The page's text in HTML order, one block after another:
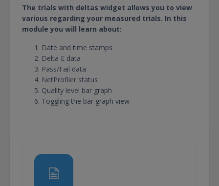
The trials with deltas widget allows you to view
various regarding your measured trials. In this
module you will learn about:
Date and time stamps
Delta E data
Pass/Fail data
NetProfiler status
Quality level bar graph
Toggling the bar graph view